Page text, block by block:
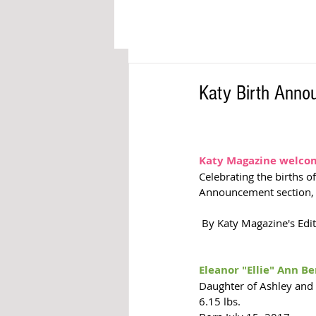
Katy Birth
Katy Magazine
Celebrating the births
Announcement section,
By Katy Magazine's
Eleanor "Ellie" Ann
Daughter of Ashley
6.15 lbs.